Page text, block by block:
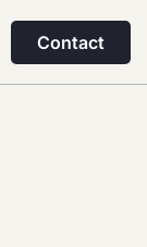
Contact